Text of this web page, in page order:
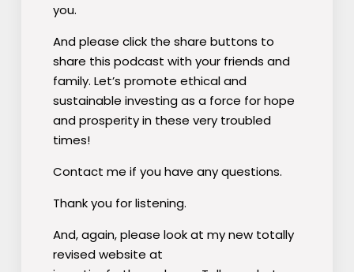
you.
And please click the share buttons to
share this podcast with your friends and
family. Let’s promote ethical and
sustainable investing as a force for hope
and prosperity in these very troubled
times!
Contact me if you have any questions.
Thank you for listening.
And, again, please look at my new totally
revised website at